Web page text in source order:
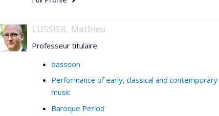
LUSSIER, Mathieu
Professeur titulaire
bassoon
Performance of early, classical and contemporary
music
Baroque Period